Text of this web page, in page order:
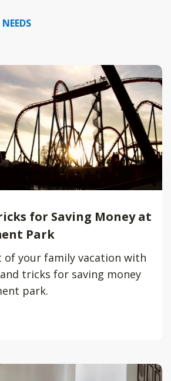
for Saving Money at
Park
of your family vacation with
tricks for saving money
park.